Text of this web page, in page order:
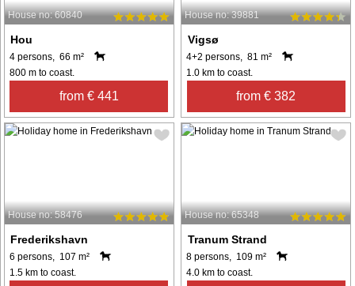
House no: 60840
Hou
4 persons, 66 m²
800 m to coast.
from € 441
House no: 39881
Vigsø
4+2 persons, 81 m²
1.0 km to coast.
from € 382
House no: 58476
Frederikshavn
6 persons, 107 m²
1.5 km to coast.
House no: 65348
Tranum Strand
8 persons, 109 m²
4.0 km to coast.